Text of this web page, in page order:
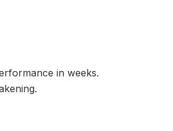
in weeks.